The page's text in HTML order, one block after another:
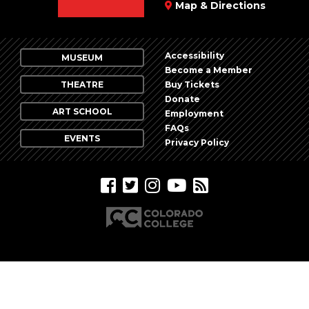
Map & Directions
MUSEUM
THEATRE
ART SCHOOL
EVENTS
Accessibility
Become a Member
Buy Tickets
Donate
Employment
FAQs
Privacy Policy